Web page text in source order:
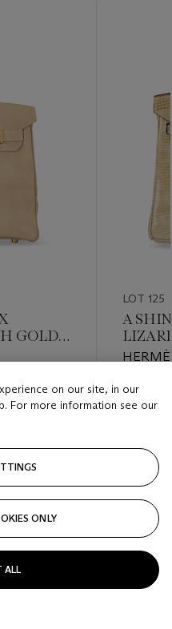
GOLD
LOT 125
A
Estimate
USD
Closed
on our site, in our
For more information see our
ONLY
ALL